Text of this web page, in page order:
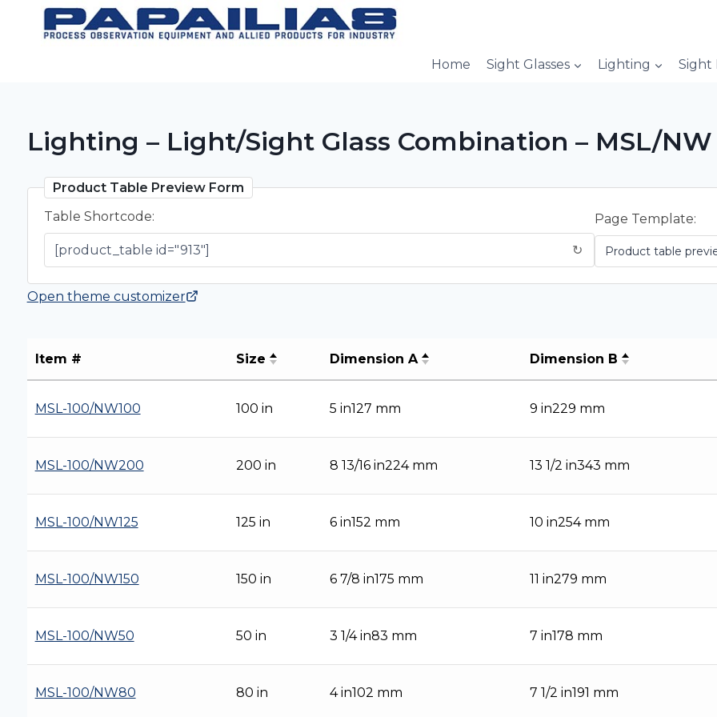
Home
Sight Glasses Lighting Sight
Lighting – Light/Sight Glass Combination – MSL/NW
Product Table Preview Form
Table Shortcode:
↻
Page Template:
Open theme customizer
Item # Size Dimension A Dimension B
MSL-100/NW100 100 in 5 in127 mm 9 in229 mm
MSL-100/NW200 200 in 8 13/16 in224 mm 13 1/2 in343 mm
MSL-100/NW125 125 in 6 in152 mm 10 in254 mm
MSL-100/NW150 150 in 6 7/8 in175 mm 11 in279 mm
MSL-100/NW50 50 in 3 1/4 in83 mm 7 in178 mm
MSL-100/NW80 80 in 4 in102 mm 7 1/2 in191 mm